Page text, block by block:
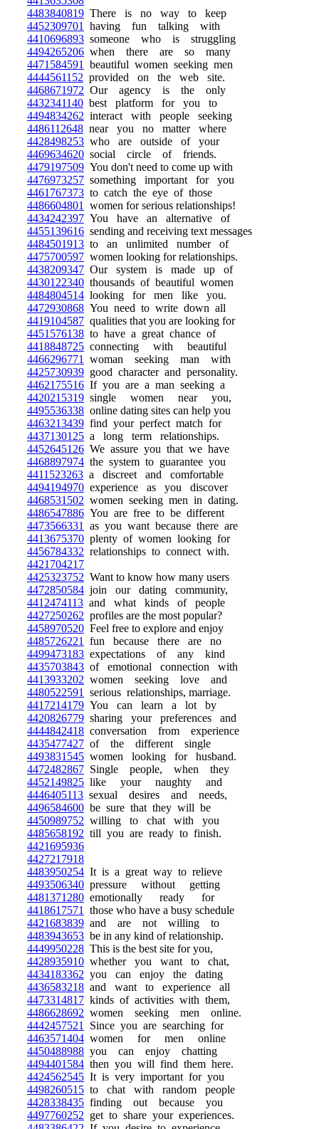
4483840819 There is no way to keep
4452309701
having fun talking with
4410696893 someone who is struggling
4494265206 when there are so many
4471584591
beautiful women seeking men
4444561152 provided on the web site.
4468671972 Our agency is the only
4432341140 best platform for you to
4494834262 interact with people seeking
4486112648 near you no matter where
4428498253 who are outside of your
4469634620 social circle of friends.
4479197509 You don't need to come up with
4476973257 something important for you
4461767373 to catch the eye of those
4486604801
women for serious relationships!
4434242397 You have an alternative of
4455139616 sending and receiving text messages
4484501913 to an unlimited number of
4475700597 women looking for relationships.
4438209347 Our system is made up of
4430122340 thousands of beautiful women
4484804514 looking for men like you.
4472930868 You need to write down all
4419104587 qualities that you are looking for
4451576138 to have a great chance of
4418848725 connecting with beautiful
4466296771
woman seeking man with
4425730939 good character and personality.
4462175516 If you are a man seeking a
4420215319 single women near you,
4495536338 online dating sites can help you
4463213439 find your perfect match for
4437130125 a long term relationships.
4452645126 We assure you that we have
4468897974 the system to guarantee you
4411523263 a discreet and comfortable
4494194970 experience as you discover
4468531502 women seeking men in dating.
4486547886 You are free to be different
4473566331
as you want because there are
4413675370 plenty of women looking for
4456784332 relationships to connect with.
4421704217
4425323752 Want to know how many users
4472850584 join our dating community,
4412474113 and what kinds of people
4427250262 profiles are the most popular?
4458970520 Feel free to explore and enjoy
4485726221
fun because there are no
4499473183 expectations of any kind
4435703843 of emotional connection with
4413933202 women seeking love and
4480522591
serious relationships, marriage.
4417214179 You can learn a lot by
4420826779 sharing your preferences and
4444842418 conversation from experience
4435477427 of the different single
4493831545 women looking for husband.
4472482867 Single people, when they
4452149825 like your naughty and
4446405113 sexual desires and needs,
4496584600 be sure that they will be
4450989752 willing to chat with you
4485658192 till you are ready to finish.
4421695936
4427217918
4483950254 It is a great way to relieve
4493506340 pressure without getting
4481371280 emotionally ready for
4418617571
those who have a busy schedule
4421683839 and are not willing to
4483943653 be in any kind of relationship.
4449950228 This is the best site for you,
4428935910 whether you want to chat,
4434183362 you can enjoy the dating
4436583218 and want to experience all
4473314817 kinds of activities with them,
4486628692 women seeking men online.
4442457521
Since you are searching for
4463571404 women for men online
4450488988 you can enjoy chatting
4494401584 then you will find them here.
4424562545 It is very important for you
4498260515 to chat with random people
4428338435 finding out because you
4497760252 get to share your experiences.